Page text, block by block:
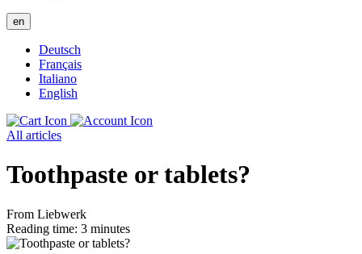
en
Deutsch
Français
Italiano
English
All articles
Toothpaste or tablets?
From Liebwerk
Reading time: 3 minutes